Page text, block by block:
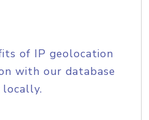
of IP geolocation
with our database